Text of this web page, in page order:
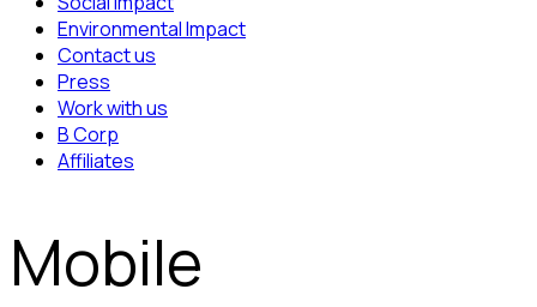
Environmental Impact
Contact us
Press
Work with us
B Corp
Affiliates
Mobile